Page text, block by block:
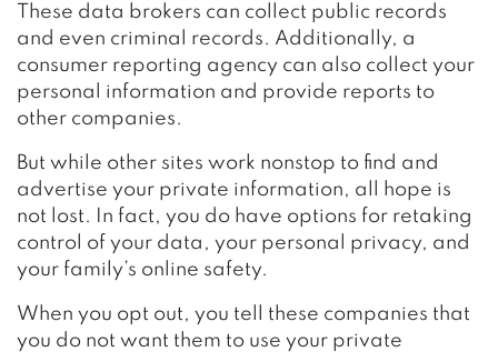
These data brokers can collect public records
and even criminal records. Additionally, a
consumer reporting agency can also collect your
personal information and provide reports to
other companies.
But while other sites work nonstop to find and
advertise your private information, all hope is
not lost. In fact, you do have options for retaking
control of your data, your personal privacy, and
your family’s online safety.
When you opt out, you tell these companies that
you do not want them to use your private